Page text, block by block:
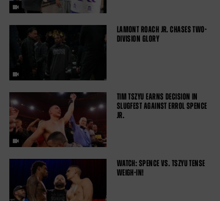
LAMONT ROACH JR. CHASES TWO-
DIVISION GLORY
TIM TSZYU EARNS DECISION IN
SLUGFEST AGAINST ERROL SPENCE
JR.
WATCH: SPENCE VS. TSZYU TENSE
WEIGH-IN!